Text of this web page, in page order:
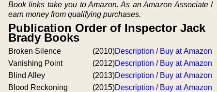
Book links take you to Amazon. As an Amazon Associate I
earn money from qualifying purchases.
Publication Order of Inspector Jack
Brady Books
Broken Silence (2010)Description / Buy at Amazon
Vanishing Point
(2012)Description / Buy at Amazon
Blind Alley
(2013)Description / Buy at Amazon
Blood Reckoning
(2015)Description / Buy at Amazon